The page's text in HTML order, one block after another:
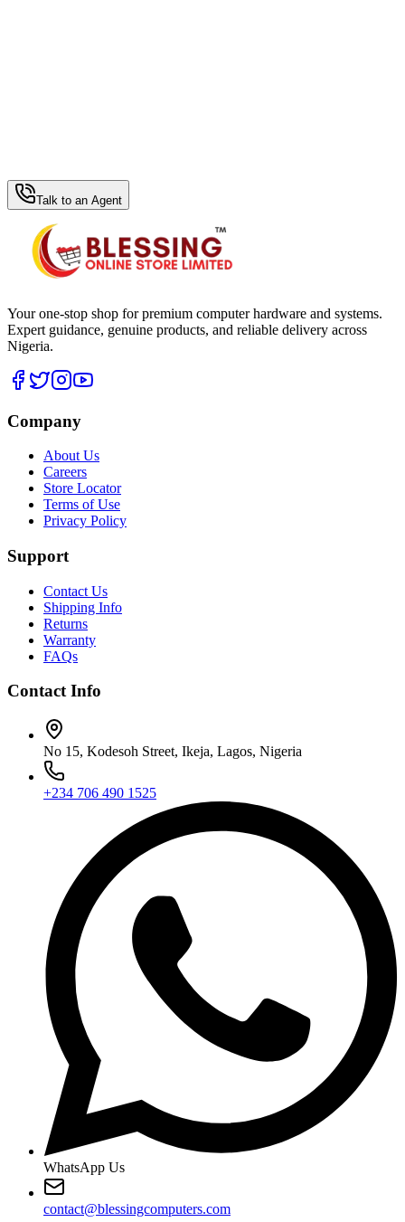
Talk to an Agent
Your one-stop shop for premium computer hardware and systems.
Expert guidance, genuine products, and reliable delivery across
Nigeria.
Company
About Us
Careers
Store Locator
Terms of Use
Privacy Policy
Support
Contact Us
Shipping Info
Returns
Warranty
FAQs
Contact Info
No 15, Kodesoh Street, Ikeja, Lagos, Nigeria
+234 706 490 1525
WhatsApp Us
contact@blessingcomputers.com